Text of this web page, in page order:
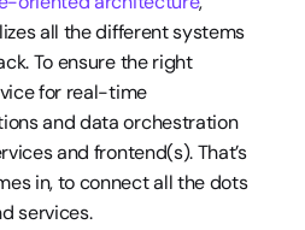
all the different systems
To ensure the right
for real-time
and data orchestration
and frontend(s). That’s
in, to connect all the dots
services.